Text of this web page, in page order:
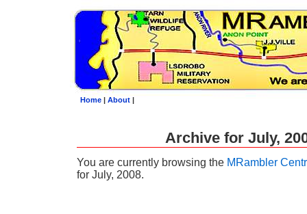
Home| About|
Archive for July,
You are currently browsing the MRambler
for July, 2008.